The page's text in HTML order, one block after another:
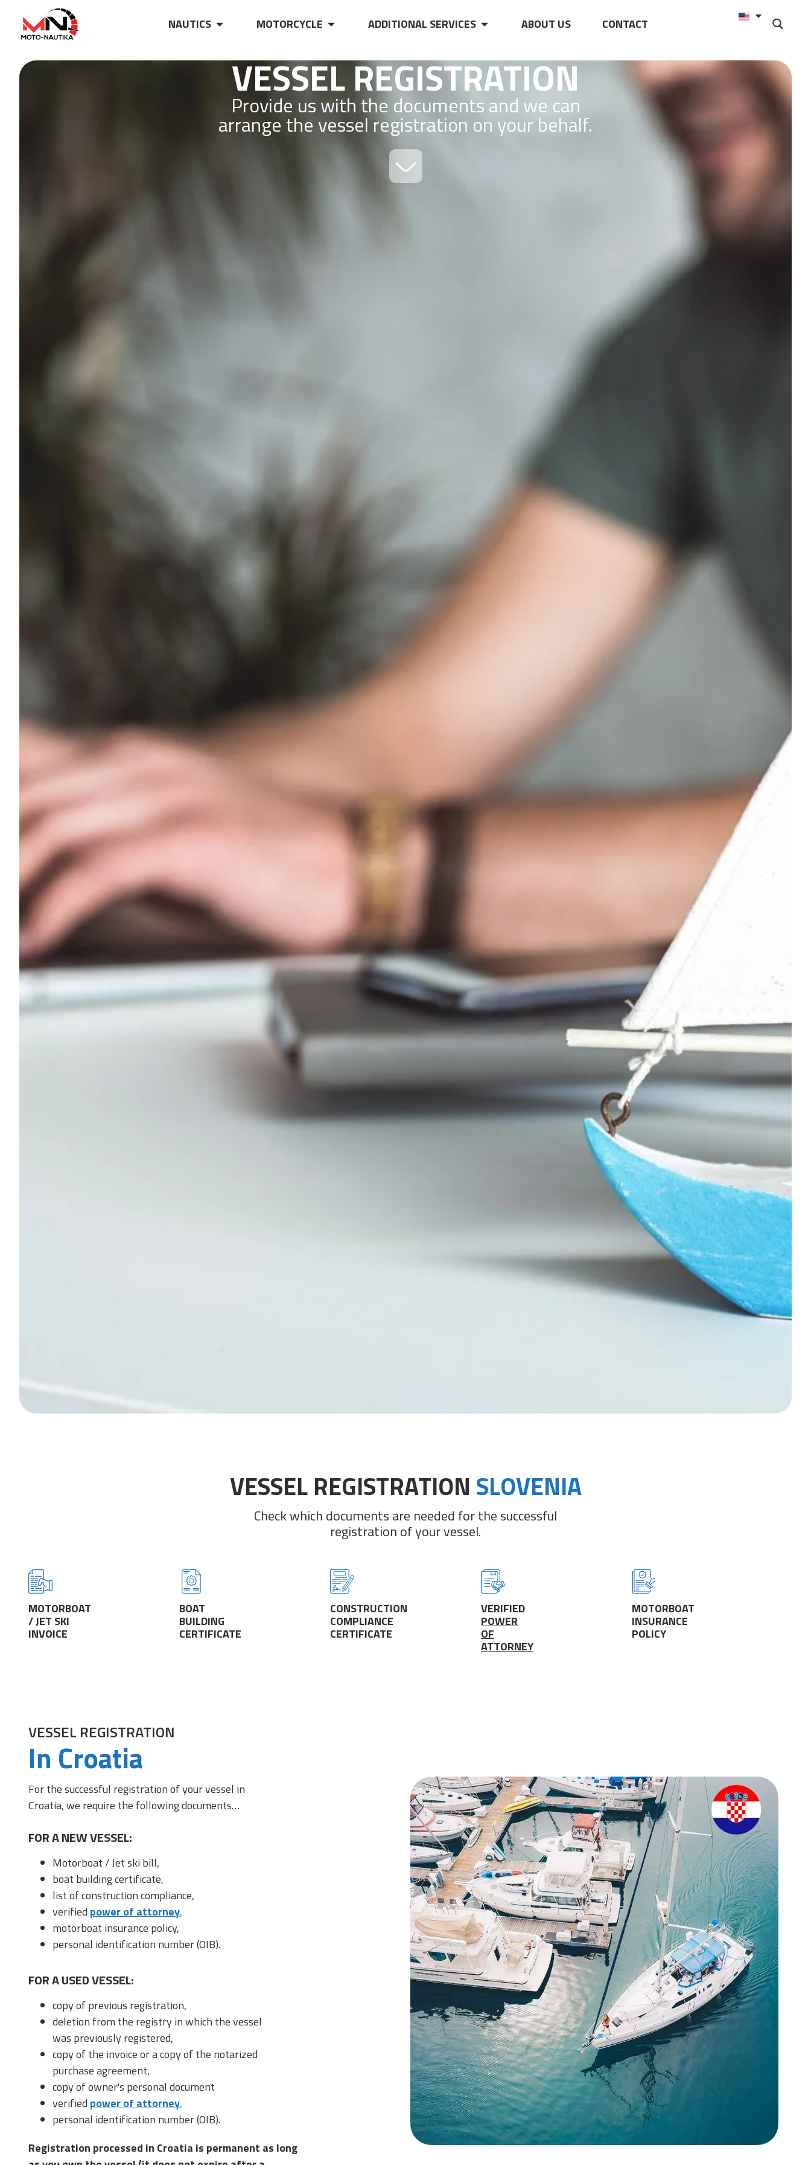
NAUTICS MOTORCYCLE ADDITIONAL SERVICES ABOUT US CONTACT
VESSEL REGISTRATION
Provide us with the documents and we can
arrange the vessel registration on your behalf.
VESSEL REGISTRATION SLOVENIA
Check which documents are needed for the successful
registration of your vessel.
MOTORBOAT
/ JET SKI
INVOICE
BOAT
BUILDING
CERTIFICATE
CONSTRUCTION
COMPLIANCE
CERTIFICATE
VERIFIED
POWER
OF
ATTORNEY
MOTORBOAT
INSURANCE
POLICY
VESSEL REGISTRATION
In Croatia
For the successful registration of your vessel in
Croatia, we require the following documents…
FOR A NEW VESSEL:
Motorboat / Jet ski bill,
boat building certificate,
list of construction compliance,
verified power of attorney,
motorboat insurance policy,
personal identification number (OIB).
FOR A USED VESSEL:
copy of previous registration,
deletion from the registry in which the vessel
was previously registered,
copy of the invoice or a copy of the notarized
purchase agreement,
copy of owner's personal document
verified power of attorney,
personal identification number (OIB).
Registration processed in Croatia is permanent as long